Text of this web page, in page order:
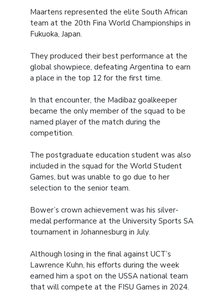
Maartens represented the elite South African
team at the 20th Fina World Championships in
Fukuoka, Japan.
They produced their best performance at the
global showpiece, defeating Argentina to earn
a place in the top 12 for the first time.
In that encounter, the Madibaz goalkeeper
became the only member of the squad to be
named player of the match during the
competition.
The postgraduate education student was also
included in the squad for the World Student
Games, but was unable to go due to her
selection to the senior team.
Bower’s crown achievement was his silver-
medal performance at the University Sports SA
tournament in Johannesburg in July.
Although losing in the final against UCT’s
Lawrence Kuhn, his efforts during the week
earned him a spot on the USSA national team
that will compete at the FISU Games in 2024.